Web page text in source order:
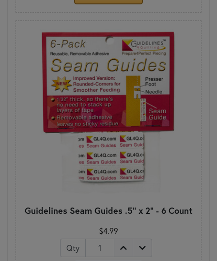
Guidelines Seam Guides .5" x 2" - 6 Count
$4.99
Qty